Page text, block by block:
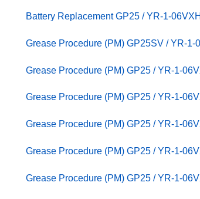
Battery Replacement GP25 / YR-1-
Grease Procedure (PM) GP25SV / YR-
Grease Procedure (PM) GP25 / YR-1-
Grease Procedure (PM) GP25 / YR-1-
Grease Procedure (PM) GP25 / YR-1-
Grease Procedure (PM) GP25 / YR-1-
Grease Procedure (PM) GP25 / YR-1-